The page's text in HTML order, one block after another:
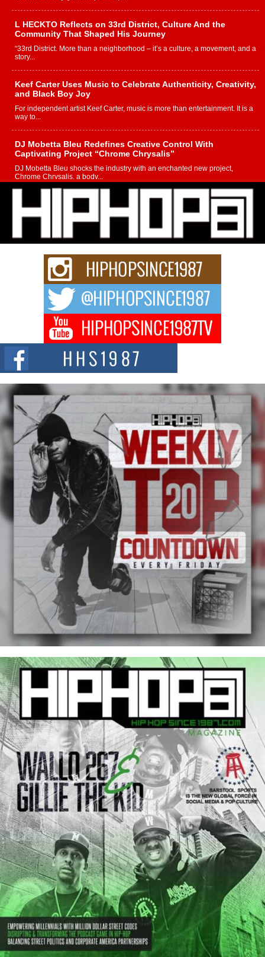
L HECKTO Reflects on 33rd District, Culture And the
Community That Shaped His Journey
“33rd District. More than a neighborhood – it’s a culture, a movement, and a
story...
Keef Carter Uses Music to Celebrate Authenticity, Creativity,
and Black Boy Joy
For independent artist Keef Carter, music is more than entertainment. It is a
way to...
DJ Mobetta Bleu Redefines Creative Control With
Captivating Project “Chrome Chrysalis”
DJ Mobetta Bleu shocks the industry with an enchanted new project,
Chrome Chrysalis, a body...
Michael M Jeni Returns to His R&B Roots with Emotionally
Charged New Single “Played”
Rapidly evolving Afro R&B artist, Michael M Jeni represents a modern
strain of Afrobeats, one...
Rising Star Avery Franklin: The Independent Artist Making
Waves with “Took The Bait”
The music scene is abuzz with the emergence of Avery Franklin, a dynamic
Don Kilam & Donald Trump: The New Wave of Private
Citizenship Movement Shaking Up the Scene
The Red Rock Casino recently became the epicenter of a powerful private
summit spotlighting Don...